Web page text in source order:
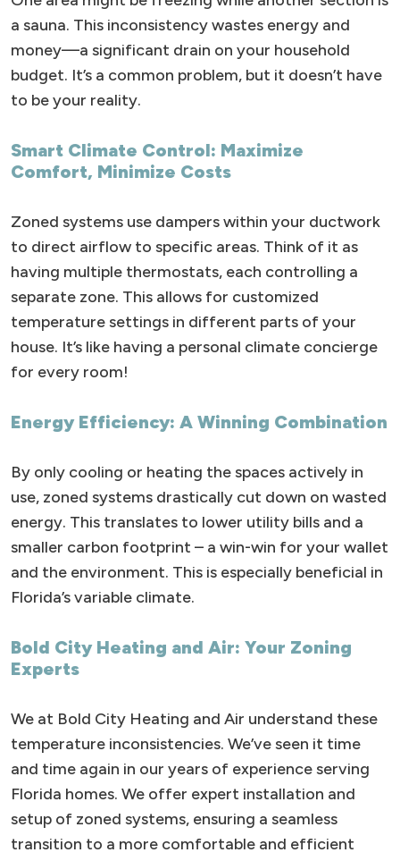
a sauna. This inconsistency wastes energy and
money—a significant drain on your household
budget. It’s a common problem, but it doesn’t have
to be your reality.
Smart Climate Control: Maximize
Comfort, Minimize Costs
Zoned systems use dampers within your ductwork
to direct airflow to specific areas. Think of it as
having multiple thermostats, each controlling a
separate zone. This allows for customized
temperature settings in different parts of your
house. It’s like having a personal climate concierge
for every room!
Energy Efficiency: A Winning Combination
By only cooling or heating the spaces actively in
use, zoned systems drastically cut down on wasted
energy. This translates to lower utility bills and a
smaller carbon footprint – a win-win for your wallet
and the environment. This is especially beneficial in
Florida’s variable climate.
Bold City Heating and Air: Your Zoning
Experts
We at Bold City Heating and Air understand these
temperature inconsistencies. We’ve seen it time
and time again in our years of experience serving
Florida homes. We offer expert installation and
setup of zoned systems, ensuring a seamless
transition to a more comfortable and efficient